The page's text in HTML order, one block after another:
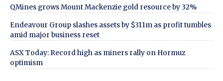
QMines grows Mount Mackenzie gold resource by 32%
Endeavour Group slashes assets by $311m as profit tumbles
amid major business reset
ASX Today: Record high as miners rally on Hormuz
optimism